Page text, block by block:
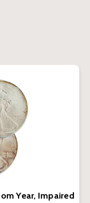
Year, Impaired